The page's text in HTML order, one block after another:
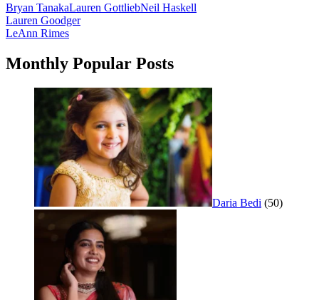
Bryan TanakaLauren GottliebNeil Haskell
Post
navigation
Lauren Goodger
LeAnn Rimes
Monthly Popular Posts
Daria Bedi (50)